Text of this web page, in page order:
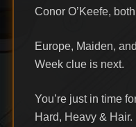
Conor O’Keefe,
Europe, Maiden,
Week clue is next.
You’re just in time
Hard, Heavy & Hair.